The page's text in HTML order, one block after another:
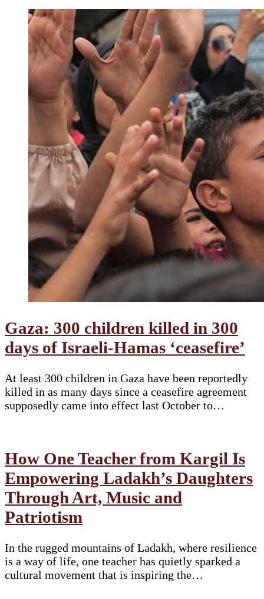
Gaza: 300 children killed in 300
days of Israeli-Hamas ‘ceasefire’
At least 300 children in Gaza have been reportedly
killed in as many days since a ceasefire agreement
supposedly came into effect last October to…
How One Teacher from Kargil Is
Empowering Ladakh’s Daughters
Through Art, Music and
Patriotism
In the rugged mountains of Ladakh, where resilience
is a way of life, one teacher has quietly sparked a
cultural movement that is inspiring the…